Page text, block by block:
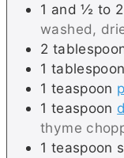
1 and ½ to 2
washed,
2
1 tablespoon
1 teaspoon
1 teaspoon
thyme
1 teaspoon